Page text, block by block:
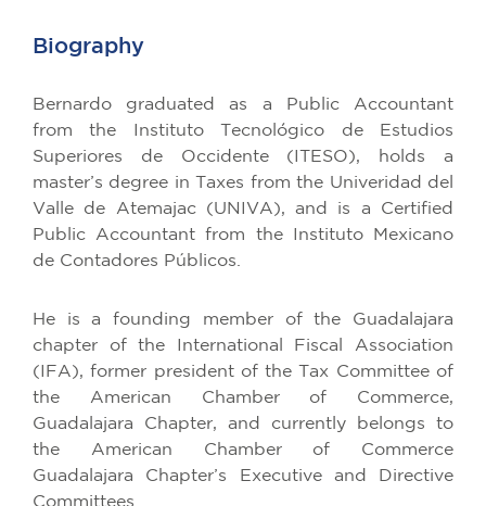
Biography
Bernardo graduated as a Public Accountant
from the Instituto Tecnológico de Estudios
Superiores de Occidente (ITESO), holds a
master’s degree in Taxes from the Univeridad del
Valle de Atemajac (UNIVA), and is a Certified
Public Accountant from the Instituto Mexicano
de Contadores Públicos.
He is a founding member of the Guadalajara
chapter of the International Fiscal Association
(IFA), former president of the Tax Committee of
the American Chamber of Commerce,
Guadalajara Chapter, and currently belongs to
the American Chamber of Commerce
Guadalajara Chapter’s Executive and Directive
Committees.